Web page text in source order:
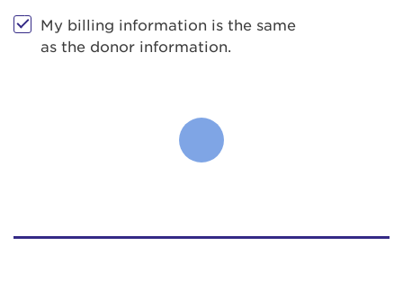
My billing information is the same
as the donor information.